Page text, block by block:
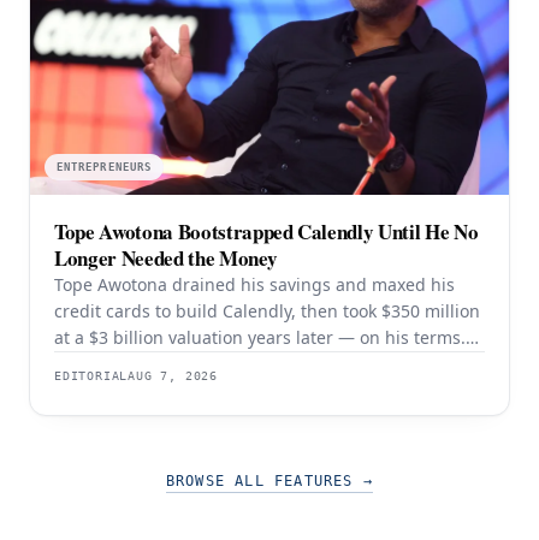
ENTREPRENEURS
Tope Awotona Bootstrapped Calendly Until He No
Longer Needed the Money
Tope Awotona drained his savings and maxed his
credit cards to build Calendly, then took $350 million
at a $3 billion valuation years later — on his terms.
EDITORIALAUG 7, 2026
BROWSE ALL FEATURES →